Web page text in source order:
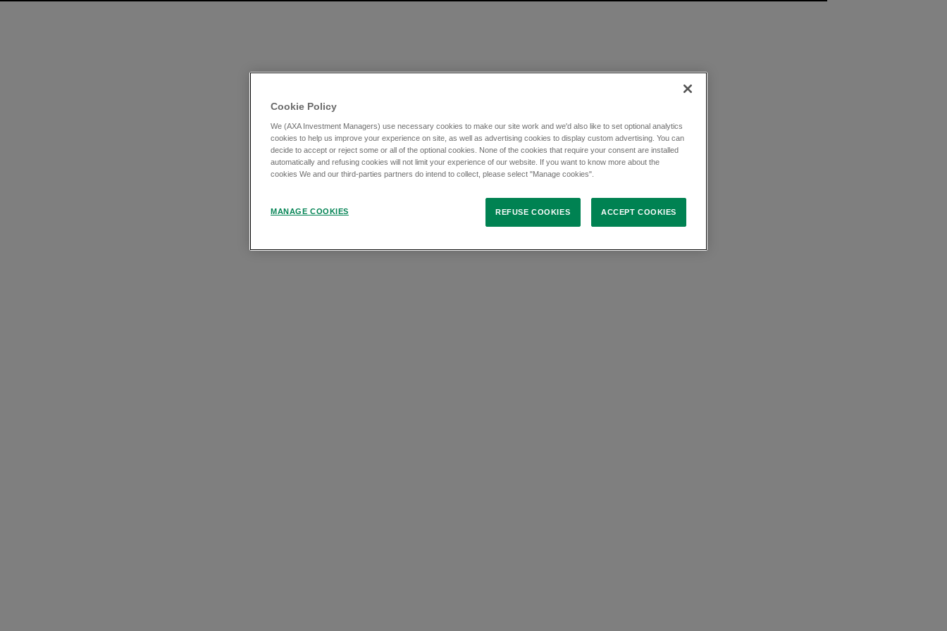
Cookie Policy
We (AXA Investment Managers) use necessary cookies to make our site work and we'd also like to set optional analytics
cookies to help us improve your experience on site, as well as advertising cookies to display custom advertising. You can
decide to accept or reject some or all of the optional cookies. None of the cookies that require your consent are installed
automatically and refusing cookies will not limit your experience of our website. If you want to know more about the
cookies We and our third-parties partners do intend to collect, please select "Manage cookies".
MANAGE COOKIES REFUSE COOKIES ACCEPT COOKIES